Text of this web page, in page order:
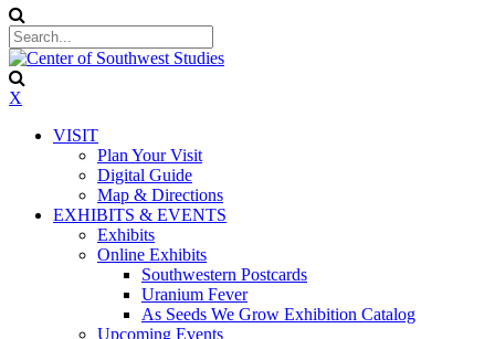
X
VISIT
Plan Your Visit
Digital Guide
Map & Directions
EXHIBITS & EVENTS
Exhibits
Online Exhibits
Southwestern Postcards
Uranium Fever
As Seeds We Grow Exhibition Catalog
Upcoming Events